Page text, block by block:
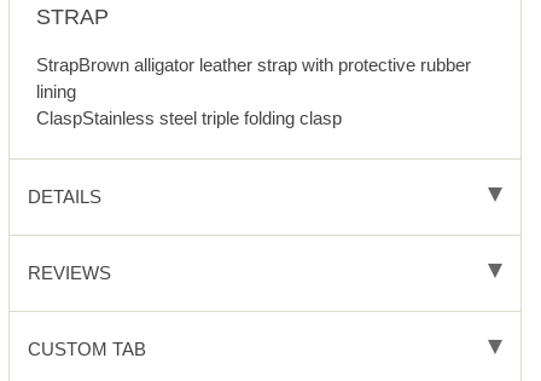
STRAP
StrapBrown alligator leather strap with protective rubber
lining
ClaspStainless steel triple folding clasp
DETAILS
REVIEWS
CUSTOM TAB